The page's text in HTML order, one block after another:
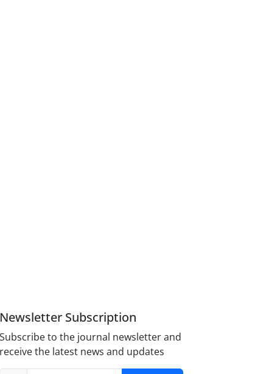
Newsletter Subscription
Subscribe to the journal newsletter and
receive the latest news and updates